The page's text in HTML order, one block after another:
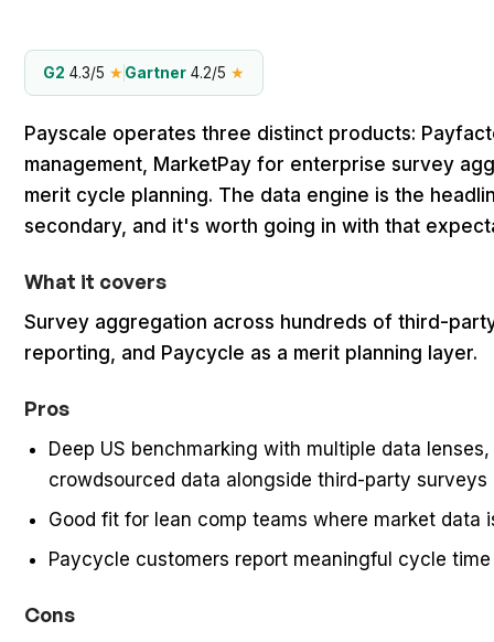
G2 4.3/5 ★Gartner 4.2/5 ★
Payscale operates three distinct products:
management, MarketPay for enterprise survey
merit cycle planning. The data engine is the
secondary, and it's worth going in with that
What it covers
Survey aggregation across hundreds of third-
reporting, and Paycycle as a merit planning layer.
Pros
Deep US benchmarking with multiple data
crowdsourced data alongside third-party surveys
Good fit for lean comp teams where market data
Paycycle customers report meaningful cycle
Cons